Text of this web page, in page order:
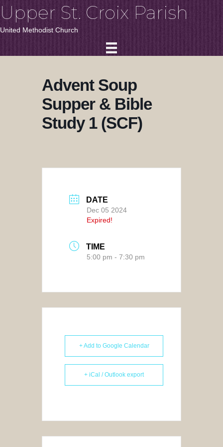
Upper St. Croix Parish
United Methodist Church
Advent Soup
Supper & Bible
Study 1 (SCF)
DATE
Dec 05 2024
Expired!
TIME
5:00 pm - 7:30 pm
+ Add to Google Calendar
+ iCal / Outlook export